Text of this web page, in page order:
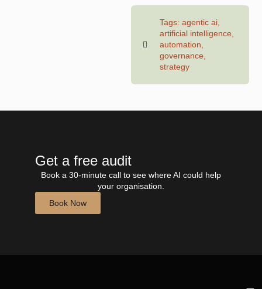
Tags: agentic ai,
artificial intelligence,
automation,
governance,
strategy
Get a free audit
Book a 30-minute call to see where AI could help
your organisation.
Book Now